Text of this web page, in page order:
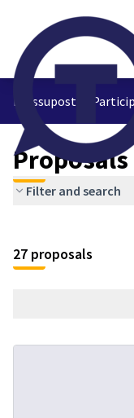
Pressupostos
Proposals
Filter and search
27 proposals